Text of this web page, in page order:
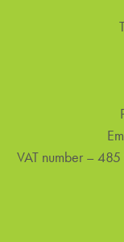
VAT number –